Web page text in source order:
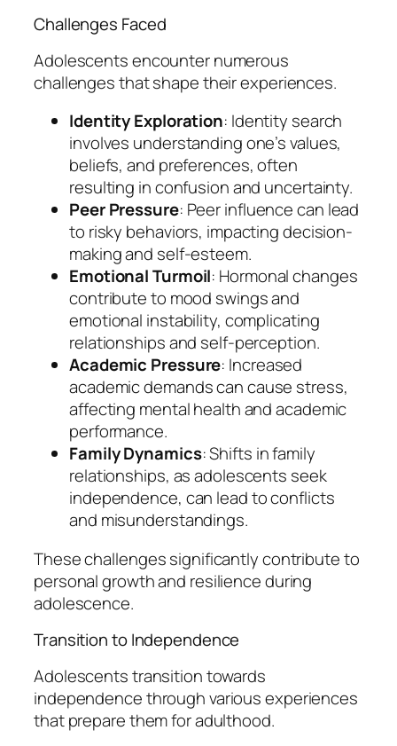
Challenges Faced
Adolescents encounter numerous
challenges that shape their experiences.
Identity Exploration: Identity search
involves understanding one’s values,
beliefs, and preferences, often
resulting in confusion and uncertainty.
Peer Pressure: Peer influence can lead
to risky behaviors, impacting decision-
making and self-esteem.
Emotional Turmoil: Hormonal changes
contribute to mood swings and
emotional instability, complicating
relationships and self-perception.
Academic Pressure: Increased
academic demands can cause stress,
affecting mental health and academic
performance.
Family Dynamics: Shifts in family
relationships, as adolescents seek
independence, can lead to conflicts
and misunderstandings.
These challenges significantly contribute to
personal growth and resilience during
adolescence.
Transition to Independence
Adolescents transition towards
independence through various experiences
that prepare them for adulthood.